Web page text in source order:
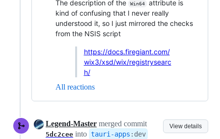
The description of the Win64
attribute is
kind of confusing that I never really
understood it, so I just mirrored the checks
from the NSIS script
https://docs.firegiant.com/
wix3/xsd/wix/registrysearc
h/
All reactions
View details
Legend-Master merged commit
5dc2cee into tauri-apps : dev